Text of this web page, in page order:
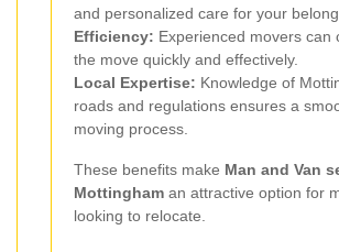
and personalized care for your
Efficiency: Experienced movers can
the move quickly and effectively.
Local Expertise: Knowledge of
roads and regulations ensures a
moving process.
These benefits make Man and Van
Mottingham an attractive option for
looking to relocate.